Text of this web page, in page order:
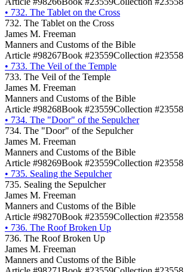
• 732. The Tablet on the Cross
732. The Tablet on the Cross
James M. Freeman
Manners and Customs of the Bible
Article #98267Book #23559Collection #23558
• 733. The Veil of the Temple
733. The Veil of the Temple
James M. Freeman
Manners and Customs of the Bible
Article #98268Book #23559Collection #23558
• 734. The "Door" of the Sepulcher
734. The "Door" of the Sepulcher
James M. Freeman
Manners and Customs of the Bible
Article #98269Book #23559Collection #23558
• 735. Sealing the Sepulcher
735. Sealing the Sepulcher
James M. Freeman
Manners and Customs of the Bible
Article #98270Book #23559Collection #23558
• 736. The Roof Broken Up
736. The Roof Broken Up
James M. Freeman
Manners and Customs of the Bible